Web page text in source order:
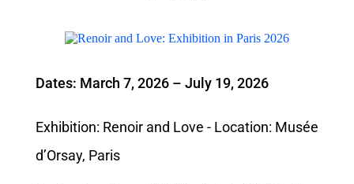
Dates: March 7, 2026 – July 19, 2026
Exhibition: Renoir and Love - Location: Musée
d’Orsay, Paris